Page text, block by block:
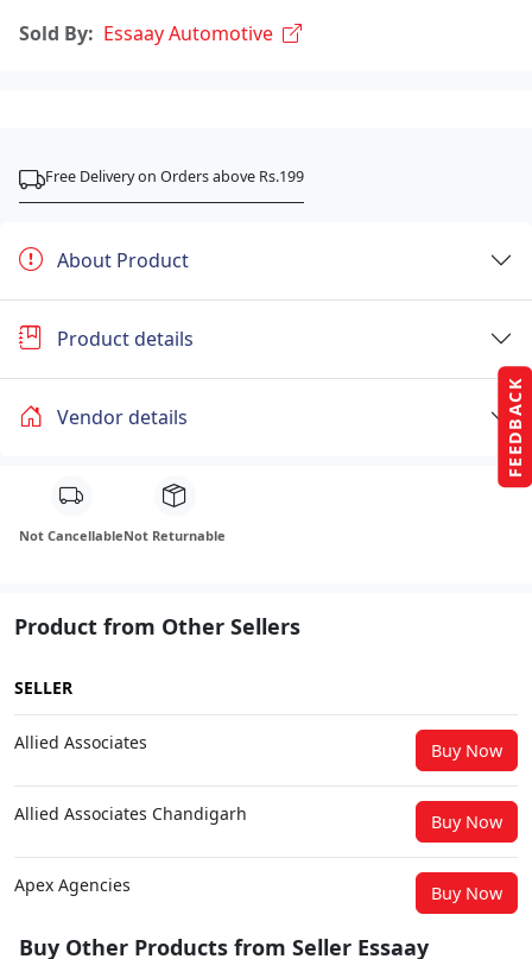
FEEDBACK
Sold By: Essaay Automotive
Free Delivery on Orders above Rs.199
About Product
Product details
Vendor details
Not CancellableNot Returnable
Product from Other Sellers
SELLER
Allied Associates Buy Now
Allied Associates Chandigarh Buy Now
Apex Agencies Buy Now
Buy Other Products from Seller Essaay